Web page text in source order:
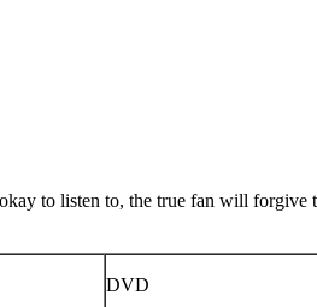
to listen to, the true fan will forgive
DVD